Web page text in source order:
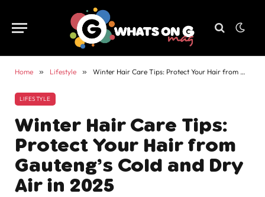
Home » Lifestyle » Winter Hair Care Tips: Protect Your Hair from Gauteng’s Cold and Dry Air in 2025
LIFESTYLE
Winter Hair Care Tips:
Protect Your Hair from
Gauteng’s Cold and Dry
Air in 2025